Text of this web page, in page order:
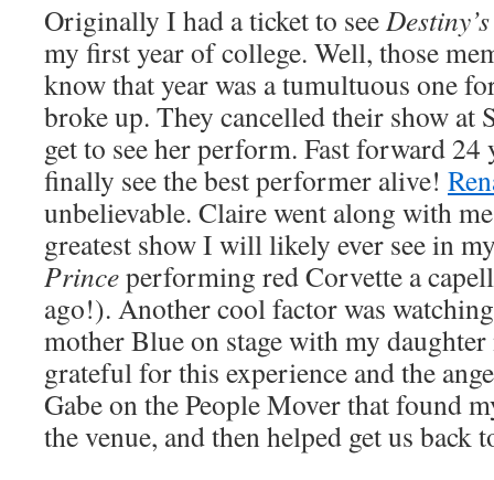
Originally I had a ticket to see
my first year of college. Well, those
know that year was a tumultuous one
broke up. They cancelled their show at
get to see her perform. Fast forward 24
finally see the best performer alive!
unbelievable. Claire went along with
greatest show I will likely ever see in
Princeperforming red Corvette a
ago!). Another cool factor was
mother Blue on stage with my
grateful for this experience and the
Gabe on the People Mover that found
the venue, and then helped get us back